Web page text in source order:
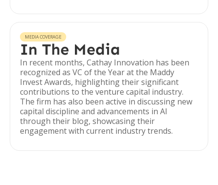
MEDIA COVERAGE
In The Media
In recent months, Cathay Innovation has been
recognized as VC of the Year at the Maddy
Invest Awards, highlighting their significant
contributions to the venture capital industry.
The firm has also been active in discussing new
capital discipline and advancements in AI
through their blog, showcasing their
engagement with current industry trends.